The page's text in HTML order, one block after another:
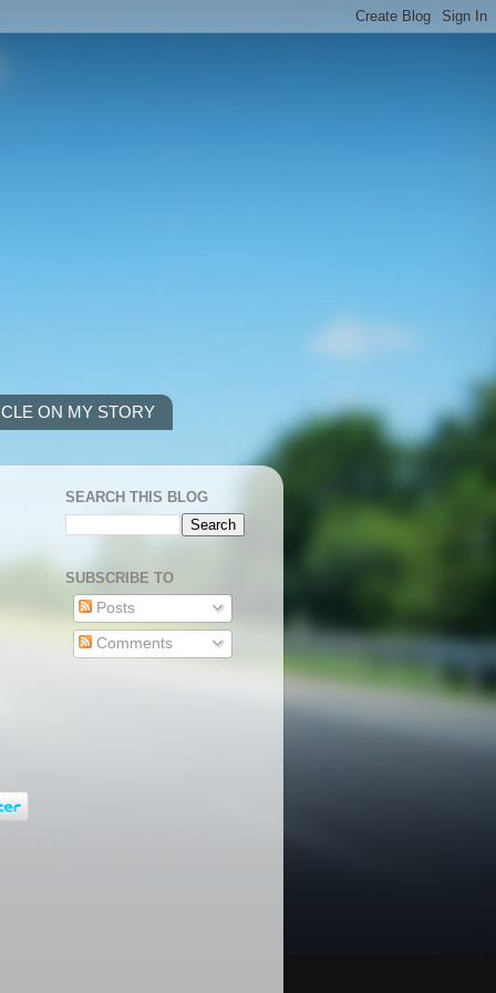
ON MY STORY
SEARCH THIS BLOG
SUBSCRIBE TO
Posts
Comments